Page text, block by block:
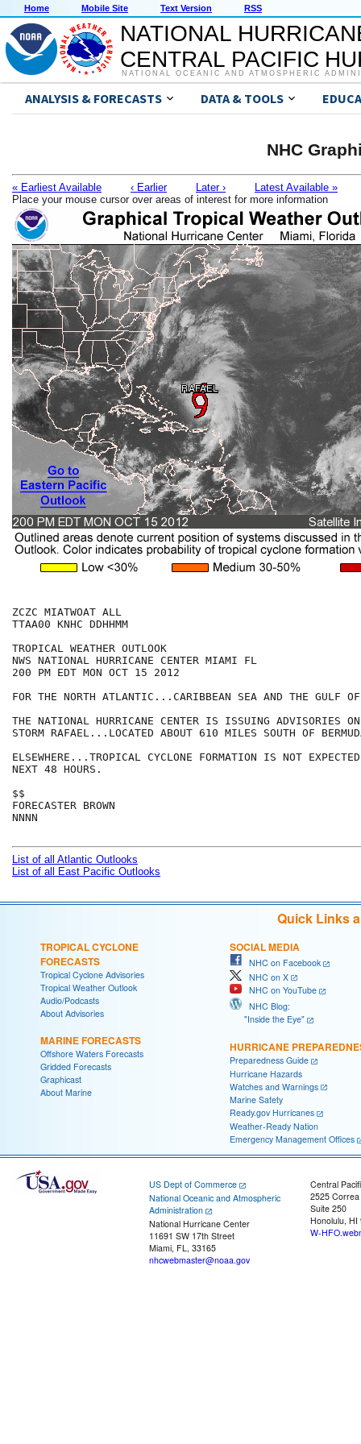
Home Mobile Site Text Version RSS
NATIONAL
CENTRAL PACIFIC
NATIONAL OCEANIC AND ATMOSPHERIC
ANALYSIS & FORECASTS DATA & TOOLS
NHC
« Earliest Available ‹ Earlier Later ›
Latest Available »
Place your mouse cursor over areas of interest for more information
ZCZC MIATWOAT ALL
TTAA00 KNHC DDHHMM
TROPICAL WEATHER OUTLOOK
NWS NATIONAL HURRICANE CENTER MIAMI FL
200 PM EDT MON OCT 15 2012
FOR THE NORTH ATLANTIC...CARIBBEAN SEA AND THE GULF
THE NATIONAL HURRICANE CENTER IS ISSUING ADVISORIES
STORM RAFAEL...LOCATED ABOUT 610 MILES SOUTH OF
ELSEWHERE...TROPICAL CYCLONE FORMATION IS NOT
NEXT 48 HOURS.
$$
FORECASTER BROWN
NNNN
List of all Atlantic Outlooks
List of all East Pacific Outlooks
Quick Links
TROPICAL CYCLONE
FORECASTS
Tropical Cyclone Advisories
Tropical Weather Outlook
Audio/Podcasts
About Advisories
MARINE FORECASTS
Offshore Waters Forecasts
Gridded Forecasts
Graphicast
About Marine
SOCIAL MEDIA
NHC on Facebook
NHC on X
NHC on YouTube
NHC Blog:
"Inside the Eye"
HURRICANE
Preparedness Guide
Hurricane Hazards
Watches and Warnings
Marine Safety
Ready.gov Hurricanes
Weather-Ready Nation
Emergency Management Offices
US Dept of Commerce
National Oceanic and Atmospheric
Administration
National Hurricane Center
11691 SW 17th Street
Miami, FL, 33165
nhcwebmaster@noaa.gov
Central
2525
Suite 250
Honolulu, HI
W-